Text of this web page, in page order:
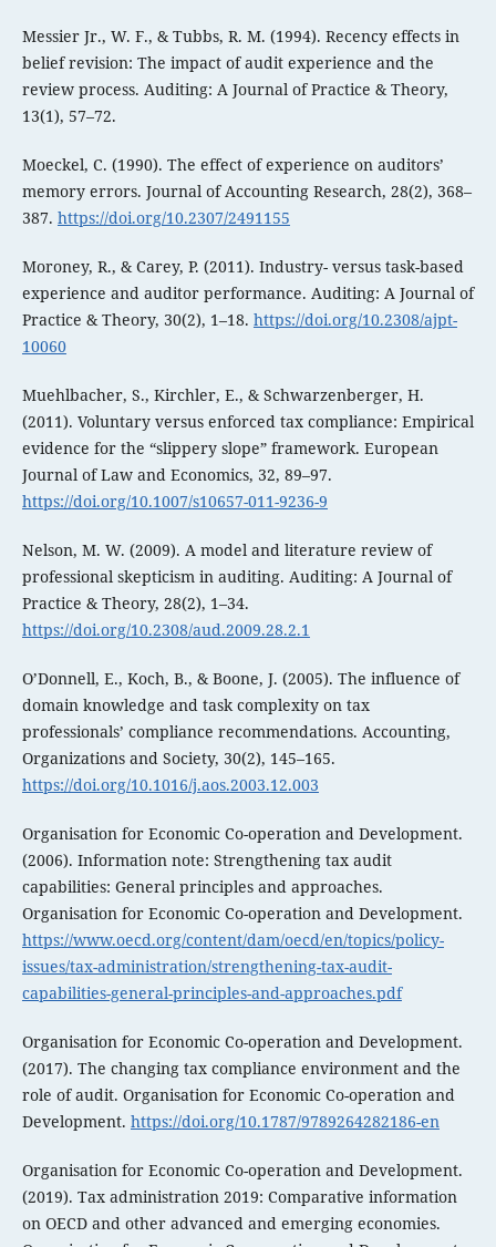
Messier Jr., W. F., & Tubbs, R. M. (1994). Recency effects in
belief revision: The impact of audit experience and the
review process. Auditing: A Journal of Practice & Theory,
13(1), 57–72.
Moeckel, C. (1990). The effect of experience on auditors’
memory errors. Journal of Accounting Research, 28(2), 368–
387. https://doi.org/10.2307/2491155
Moroney, R., & Carey, P. (2011). Industry- versus task-based
experience and auditor performance. Auditing: A Journal of
Practice & Theory, 30(2), 1–18. https://doi.org/10.2308/ajpt-
10060
Muehlbacher, S., Kirchler, E., & Schwarzenberger, H.
(2011). Voluntary versus enforced tax compliance: Empirical
evidence for the “slippery slope” framework. European
Journal of Law and Economics, 32, 89–97.
https://doi.org/10.1007/s10657-011-9236-9
Nelson, M. W. (2009). A model and literature review of
professional skepticism in auditing. Auditing: A Journal of
Practice & Theory, 28(2), 1–34.
https://doi.org/10.2308/aud.2009.28.2.1
O’Donnell, E., Koch, B., & Boone, J. (2005). The influence of
domain knowledge and task complexity on tax
professionals’ compliance recommendations. Accounting,
Organizations and Society, 30(2), 145–165.
https://doi.org/10.1016/j.aos.2003.12.003
Organisation for Economic Co-operation and Development.
(2006). Information note: Strengthening tax audit
capabilities: General principles and approaches.
Organisation for Economic Co-operation and Development.
https://www.oecd.org/content/dam/oecd/en/topics/policy-
issues/tax-administration/strengthening-tax-audit-
capabilities-general-principles-and-approaches.pdf
Organisation for Economic Co-operation and Development.
(2017). The changing tax compliance environment and the
role of audit. Organisation for Economic Co-operation and
Development. https://doi.org/10.1787/9789264282186-en
Organisation for Economic Co-operation and Development.
(2019). Tax administration 2019: Comparative information
on OECD and other advanced and emerging economies.